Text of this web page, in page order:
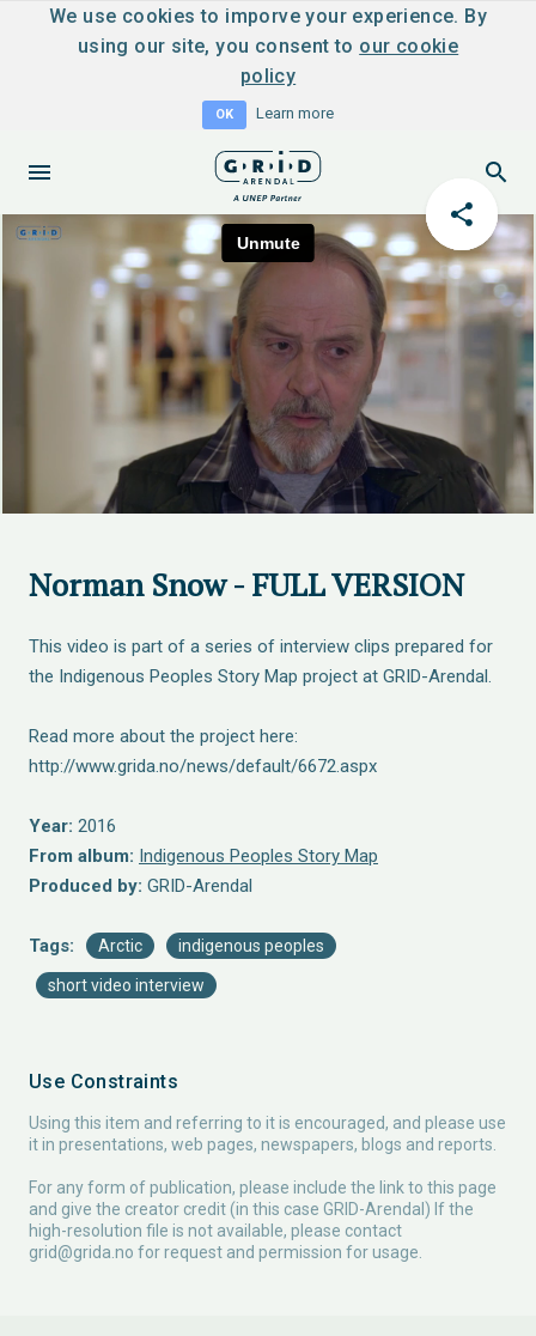
We use cookies to imporve your experience. By
using our site, you consent to our cookie
policy
OK Learn more
Norman Snow - FULL VERSION
This video is part of a series of interview clips prepared for
the Indigenous Peoples Story Map project at GRID-Arendal.
Read more about the project here:
http://www.grida.no/news/default/6672.aspx
Year: 2016
From album: Indigenous Peoples Story Map
Produced by: GRID-Arendal
Tags: Arctic indigenous peoples
short video interview
Use Constraints
Using this item and referring to it is encouraged, and please use
it in presentations, web pages, newspapers, blogs and reports.
For any form of publication, please include the link to this page
and give the creator credit (in this case GRID-Arendal) If the
high-resolution file is not available, please contact
grid@grida.no for request and permission for usage.